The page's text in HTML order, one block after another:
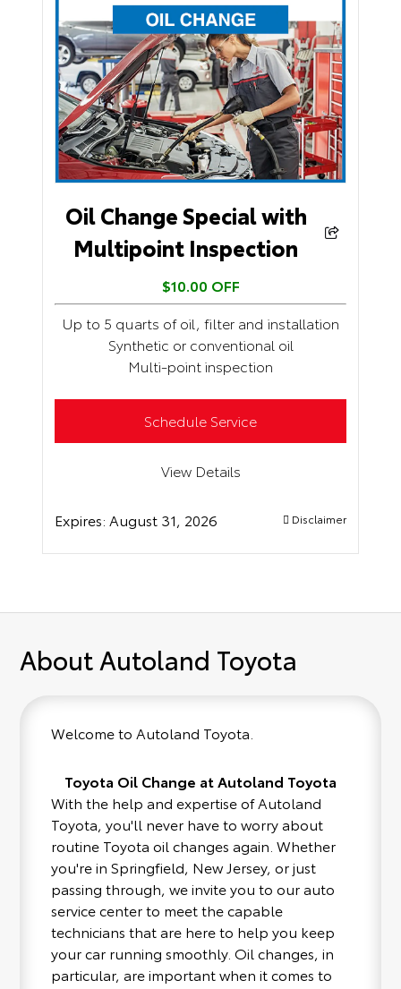
Oil Change Special with
Multipoint Inspection
$10.00 OFF
Up to 5 quarts of oil, filter and installation
Synthetic or conventional oil
Multi-point inspection
Schedule Service
View Details
Expires: August 31, 2026 Disclaimer
About Autoland Toyota
Welcome to Autoland Toyota.
Toyota Oil Change at Autoland Toyota
With the help and expertise of Autoland
Toyota, you'll never have to worry about
routine Toyota oil changes again. Whether
you're in Springfield, New Jersey, or just
passing through, we invite you to our auto
service center to meet the capable
technicians that are here to help you keep
your car running smoothly. Oil changes, in
particular, are important when it comes to